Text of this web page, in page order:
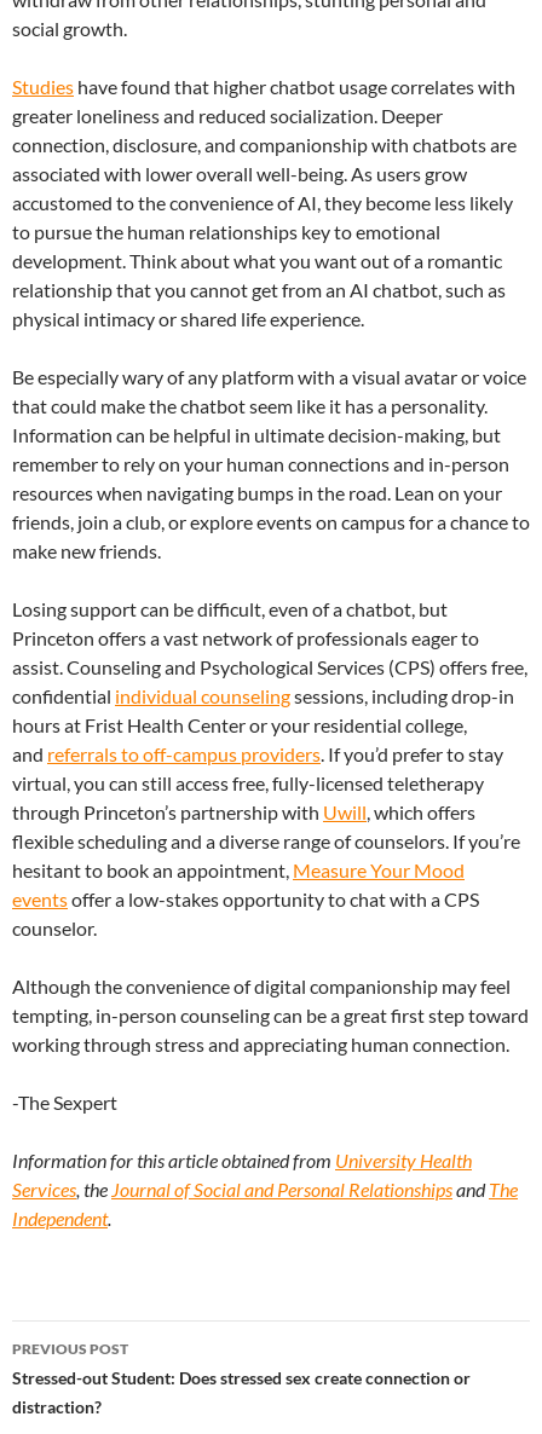
social growth.
Studies have found that higher chatbot usage correlates with
greater loneliness and reduced socialization. Deeper
connection, disclosure, and companionship with chatbots are
associated with lower overall well-being. As users grow
accustomed to the convenience of AI, they become less likely
to pursue the human relationships key to emotional
development. Think about what you want out of a romantic
relationship that you cannot get from an AI chatbot, such as
physical intimacy or shared life experience.
Be especially wary of any platform with a visual avatar or voice
that could make the chatbot seem like it has a personality.
Information can be helpful in ultimate decision-making, but
remember to rely on your human connections and in-person
resources when navigating bumps in the road. Lean on your
friends, join a club, or explore events on campus for a chance to
make new friends.
Losing support can be difficult, even of a chatbot, but
Princeton offers a vast network of professionals eager to
assist. Counseling and Psychological Services (CPS) offers free,
confidential individual counselingsessions, including drop-in
hours at Frist Health Center or your residential college,
and referrals to off-campus providers. If you’d prefer to stay
virtual, you can still access free, fully-licensed teletherapy
through Princeton’s partnership with Uwill, which offers
flexible scheduling and a diverse range of counselors. If you’re
hesitant to book an appointment, Measure Your Mood
eventsoffer a low-stakes opportunity to chat with a CPS
counselor.
Although the convenience of digital companionship may feel
tempting, in-person counseling can be a great first step toward
working through stress and appreciating human connection.
-The Sexpert
Information for this article obtained from University Health
Services, the Journal of Social and Personal RelationshipsandThe
Independent.
Post
navigation
PREVIOUS POST
Stressed-out Student: Does stressed sex create connection or
distraction?